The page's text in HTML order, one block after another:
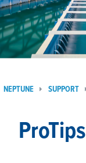
NEPTUNE SUPPORT